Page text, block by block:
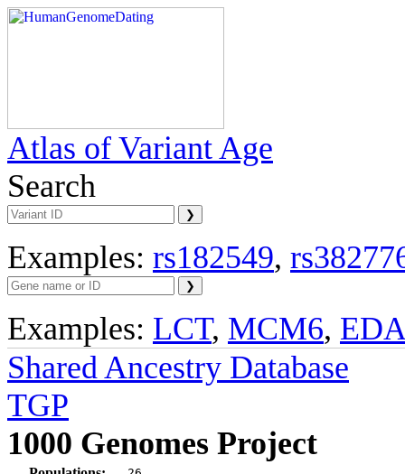
Atlas of Variant Age
Search
Examples: rs182549,
Examples: LCT, MCM6,
Shared Ancestry Database
TGP
1000 Genomes Project